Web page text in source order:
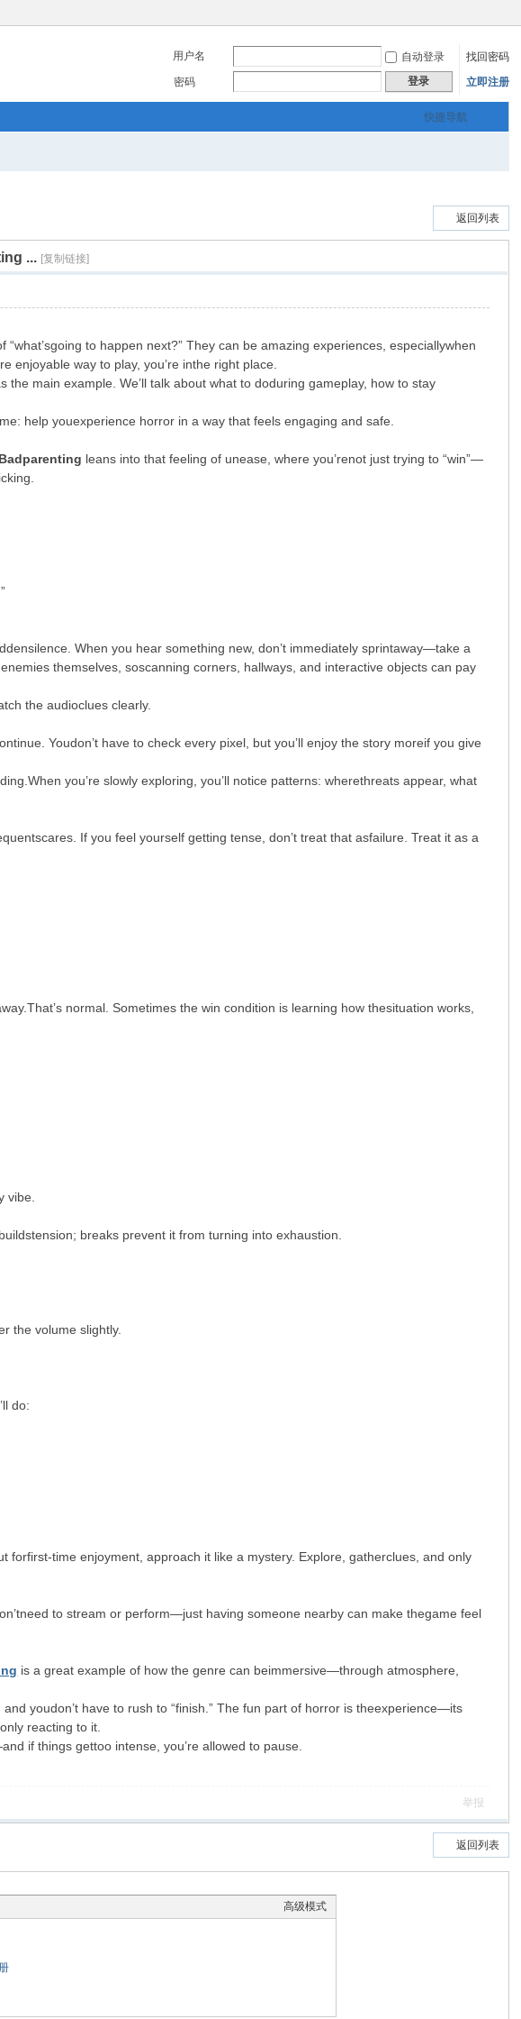
用户名 自动登录
找回密码
密码
登录 立即注册
快捷导航
返回列表
... [复制链接]
to happen next?” They can be amazing experiences, especiallywhen
enjoyable way to play, you’re inthe right place.
the main example. We’ll talk about what to doduring gameplay, how to stay
help youexperience horror in a way that feels engaging and safe.
Badparenting leans into that feeling of unease, where you’renot just trying to “win”—
When you hear something new, don’t immediately sprintaway—take a
themselves, soscanning corners, hallways, and interactive objects can pay
the audioclues clearly.
Youdon’t have to check every pixel, but you’ll enjoy the story moreif you give
you’re slowly exploring, you’ll notice patterns: wherethreats appear, what
If you feel yourself getting tense, don’t treat that asfailure. Treat it as a
normal. Sometimes the win condition is learning how thesituation works,
vibe.
breaks prevent it from turning into exhaustion.
the volume slightly.
do:
time enjoyment, approach it like a mystery. Explore, gatherclues, and only
to stream or perform—just having someone nearby can make thegame feel
is a great example of how the genre can beimmersive—through atmosphere,
youdon’t have to rush to “finish.” The fun part of horror is theexperience—its
reacting to it.
if things gettoo intense, you’re allowed to pause.
举报
返回列表
高级模式